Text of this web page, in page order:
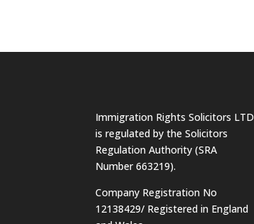
Immigration Rights Solicitors LTD
is regulated by the Solicitors
Regulation Authority (SRA
Number 663219).
Company Registration No
12138429/ Registered in England